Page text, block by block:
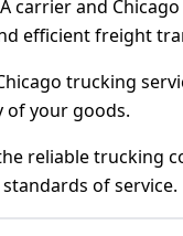
carrier and
efficient freight
trucking
of your goods.
reliable trucking
of service.